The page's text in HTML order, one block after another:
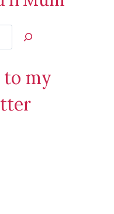
to my